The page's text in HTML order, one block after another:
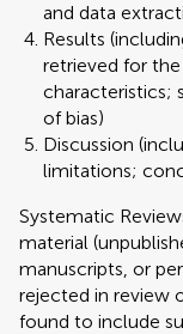
and data
Results
retrieved for
characteristics;
of bias)
Discussion
limitations;
Systematic
material
manuscripts, or
rejected in review
found to include